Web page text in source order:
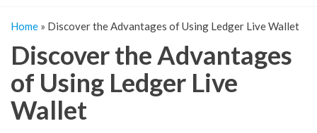
Home » Discover the Advantages of Using Ledger Live Wallet
Discover the Advantages
of Using Ledger Live
Wallet